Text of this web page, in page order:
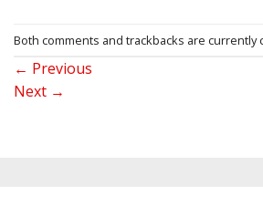
Both comments and trackbacks are currently
← Previous
Next →